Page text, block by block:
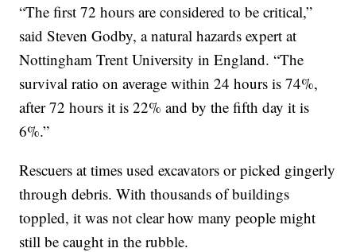
“The first 72 hours are considered to be critical,”
said Steven Godby, a natural hazards expert at
Nottingham Trent University in England. “The
survival ratio on average within 24 hours is 74%,
after 72 hours it is 22% and by the fifth day it is
6%.”
Rescuers at times used excavators or picked gingerly
through debris. With thousands of buildings
toppled, it was not clear how many people might
still be caught in the rubble.